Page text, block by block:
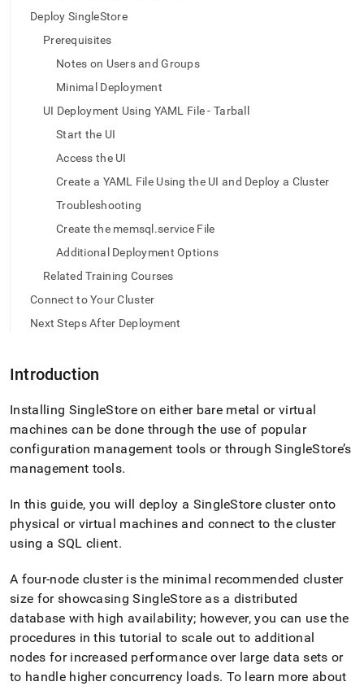
access
lighter,
easier-
Markdown
instead
accessible
offline-
Deploy SingleStore
Prerequisites
Notes on Users and Groups
Minimal Deployment
UI Deployment Using YAML File - Tarball
Start the UI
Access the UI
Create a YAML File Using the UI and Deploy a Cluster
Troubleshooting
Create the memsql.service File
Additional Deployment Options
Related Training Courses
Connect to Your Cluster
Next Steps After Deployment
Introduction
Installing SingleStore on either bare metal or virtual
machines can be done through the use of popular
configuration management tools or throughSingleStore’s
management tools.
In this guide, you will deploy a SingleStore clusteronto
physical or virtual machines and connect to thecluster
using a SQL client.
A four-node clusteris the minimal recommendedcluster
size for showcasingSingleStoreas a distributed
database with high availability; however, you can use the
procedures in this tutorial to scale out to additional
nodes for increased performance over large data sets or
to handle higher concurrency loads. To learn more about